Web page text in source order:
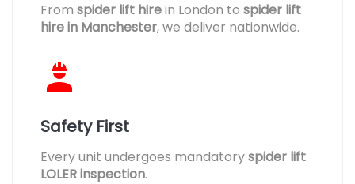
From spider lift hirein London to spider lift
hire in Manchester, we deliver nationwide.
Safety First
Every unit undergoes mandatoryspider lift
LOLER inspection.